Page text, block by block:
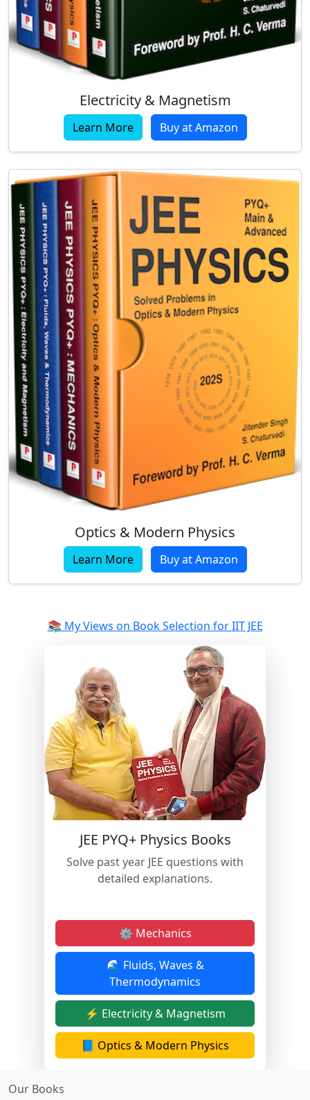
Electricity & Magnetism
Learn More Buy at Amazon
Optics & Modern Physics
Learn More Buy at Amazon
📚 My Views on Book Selection for IIT JEE
JEE PYQ+ Physics Books
Solve past year JEE questions with
detailed explanations.
⚙️ Mechanics
🌊 Fluids, Waves &
Thermodynamics
⚡ Electricity & Magnetism
📘 Optics & Modern Physics
Our Books